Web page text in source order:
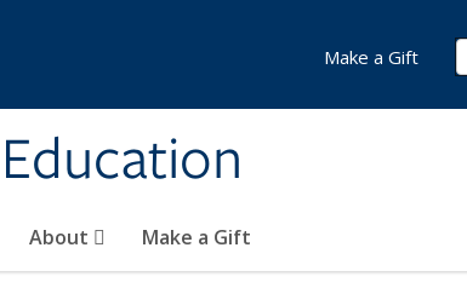
About Make a Gift
Make a Gift